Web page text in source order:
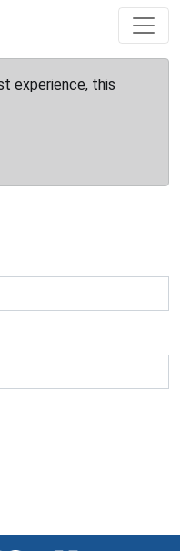
experience, this